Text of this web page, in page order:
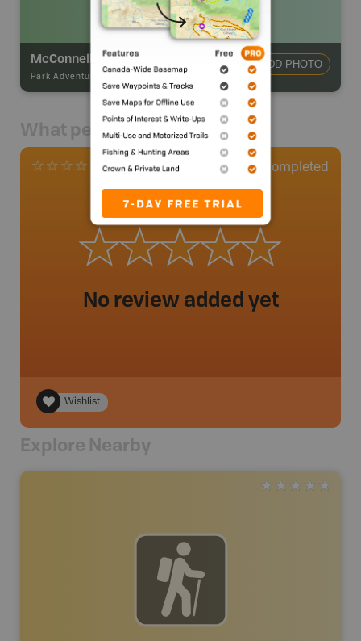
McConnell Creek Backcountry Campsite
Park Adventures Hike-in Campsite
ADD PHOTO
What people say
0 Reviews 0 Completed
No review added yet
Wishlist
Explore Nearby